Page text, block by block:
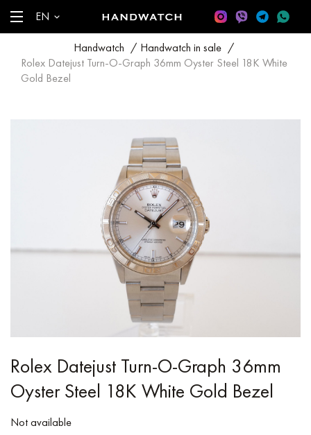
EN
Handwatch / Handwatch in sale /
Rolex Datejust Turn-O-Graph 36mm Oyster Steel 18K White
Gold Bezel
Rolex Datejust Turn-O-Graph 36mm
Oyster Steel 18K White Gold Bezel
Not available